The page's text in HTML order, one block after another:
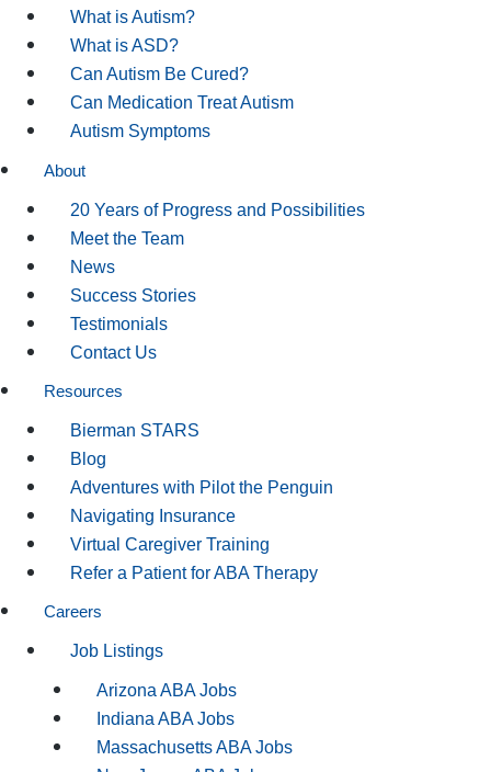
What is Autism?
What is ASD?
Can Autism Be Cured?
Can Medication Treat Autism
Autism Symptoms
About
20 Years of Progress and Possibilities
Meet the Team
News
Success Stories
Testimonials
Contact Us
Resources
Bierman STARS
Blog
Adventures with Pilot the Penguin
Navigating Insurance
Virtual Caregiver Training
Refer a Patient for ABA Therapy
Careers
Job Listings
Arizona ABA Jobs
Indiana ABA Jobs
Massachusetts ABA Jobs